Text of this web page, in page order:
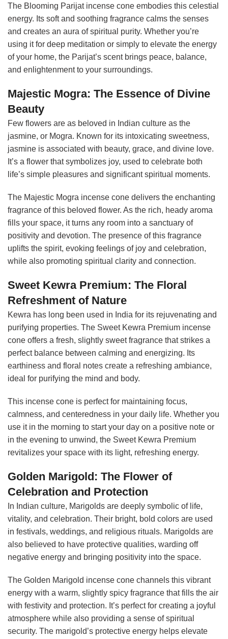
The Blooming Parijat incense cone embodies this celestial
energy. Its soft and soothing fragrance calms the senses
and creates an aura of spiritual purity. Whether you’re
using it for deep meditation or simply to elevate the energy
of your home, the Parijat’s scent brings peace, balance,
and enlightenment to your surroundings.
Majestic Mogra: The Essence of Divine
Beauty
Few flowers are as beloved in Indian culture as the
jasmine, or Mogra. Known for its intoxicating sweetness,
jasmine is associated with beauty, grace, and divine love.
It’s a flower that symbolizes joy, used to celebrate both
life’s simple pleasures and significant spiritual moments.
The Majestic Mogra incense cone delivers the enchanting
fragrance of this beloved flower. As the rich, heady aroma
fills your space, it turns any room into a sanctuary of
positivity and devotion. The presence of this fragrance
uplifts the spirit, evoking feelings of joy and celebration,
while also promoting spiritual clarity and connection.
Sweet Kewra Premium: The Floral
Refreshment of Nature
Kewra has long been used in India for its rejuvenating and
purifying properties. The Sweet Kewra Premium incense
cone offers a fresh, slightly sweet fragrance that strikes a
perfect balance between calming and energizing. Its
earthiness and floral notes create a refreshing ambiance,
ideal for purifying the mind and body.
This incense cone is perfect for maintaining focus,
calmness, and centeredness in your daily life. Whether you
use it in the morning to start your day on a positive note or
in the evening to unwind, the Sweet Kewra Premium
revitalizes your space with its light, refreshing energy.
Golden Marigold: The Flower of
Celebration and Protection
In Indian culture, Marigolds are deeply symbolic of life,
vitality, and celebration. Their bright, bold colors are used
in festivals, weddings, and religious rituals. Marigolds are
also believed to have protective qualities, warding off
negative energy and bringing positivity into the space.
The Golden Marigold incense cone channels this vibrant
energy with a warm, slightly spicy fragrance that fills the air
with festivity and protection. It’s perfect for creating a joyful
atmosphere while also providing a sense of spiritual
security. The marigold’s protective energy helps elevate